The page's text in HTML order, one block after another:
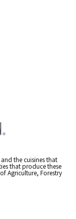
the cuisines that
that produce these
Agriculture, Forestry